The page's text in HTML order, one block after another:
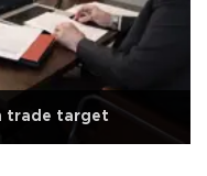
trade target